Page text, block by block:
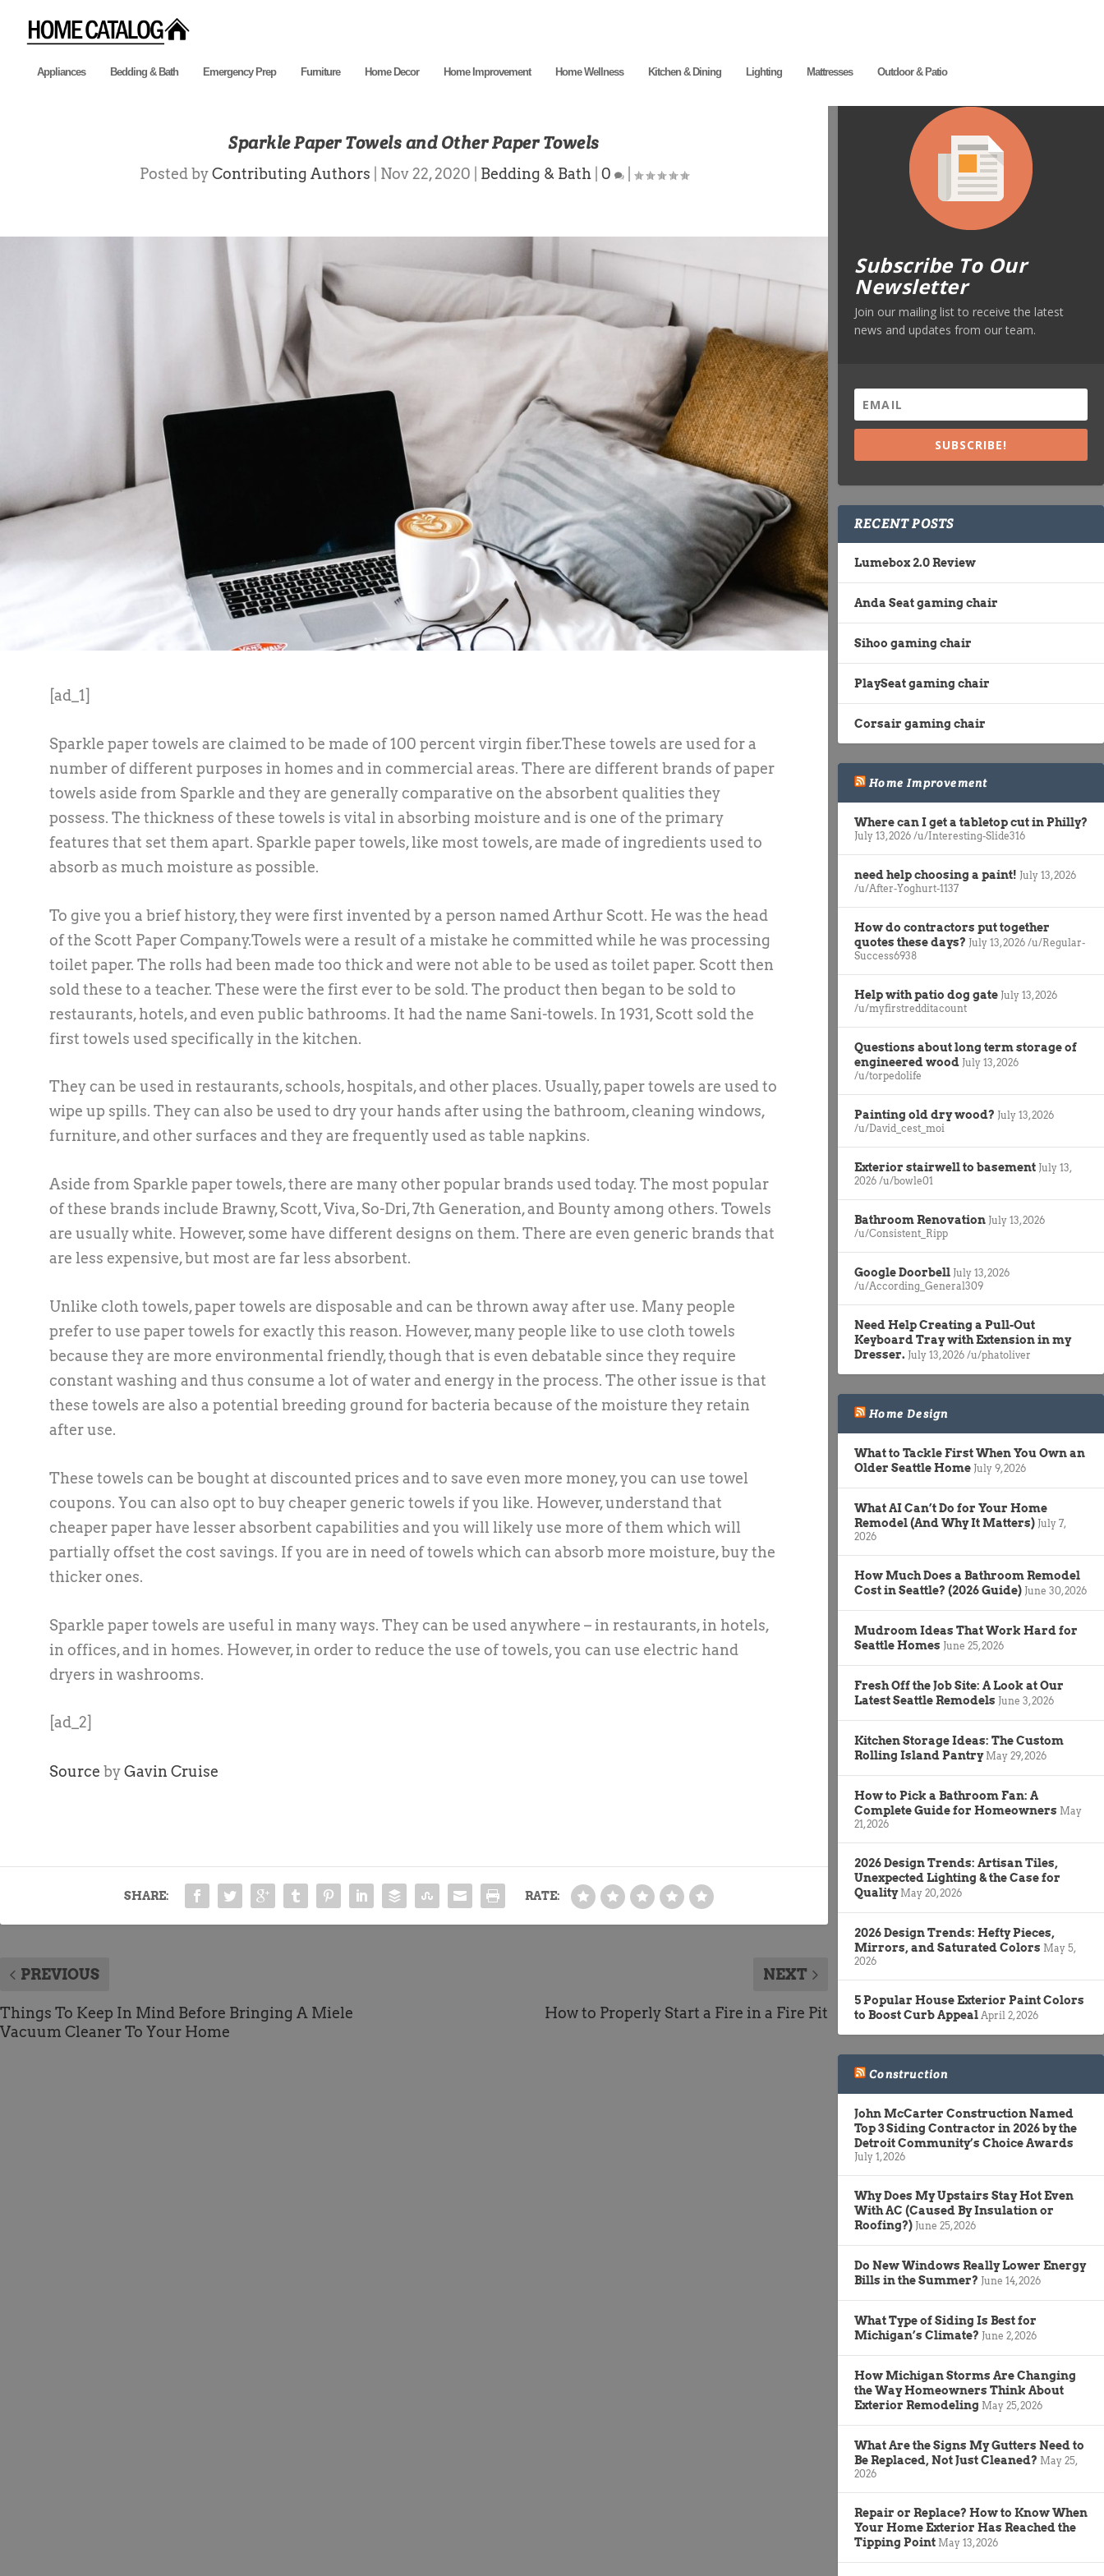
Appliances Bedding & Bath Emergency Prep Furniture Home Decor Home Improvement Home Wellness Kitchen & Dining Lighting Mattresses Outdoor & Patio
Sparkle Paper Towels and Other Paper Towels
Posted byContributing Authors Nov 22, 2020 Bedding & Bath 0
[ad_1]
Sparkle paper towels are claimed to be made of 100 percent virgin fiber.These towels are used for a
number of different purposes in homes and in commercial areas. There are different brands of paper
towels aside from Sparkle and they are generally comparative on the absorbent qualities they
possess. The thickness of these towels is vital in absorbing moisture and is one of the primary
features that set them apart. Sparkle paper towels, like most towels, are made of ingredients used to
absorb as much moisture as possible.
To give you a brief history, they were first invented by a person named Arthur Scott. He was the head
of the Scott Paper Company.Towels were a result of a mistake he committed while he was processing
toilet paper. The rolls had been made too thick and were not able to be used as toilet paper. Scott then
sold these to a teacher. These were the first ever to be sold. The product then began to be sold to
restaurants, hotels, and even public bathrooms. It had the name Sani-towels. In 1931, Scott sold the
first towels used specifically in the kitchen.
They can be used in restaurants, schools, hospitals, and other places. Usually, paper towels are used to
wipe up spills. They can also be used to dry your hands after using the bathroom, cleaning windows,
furniture, and other surfaces and they are frequently used as table napkins.
Aside from Sparkle paper towels, there are many other popular brands used today. The most popular
of these brands include Brawny, Scott, Viva, So-Dri, 7th Generation, and Bounty among others. Towels
are usually white. However, some have different designs on them. There are even generic brands that
are less expensive, but most are far less absorbent.
Unlike cloth towels, paper towels are disposable and can be thrown away after use. Many people
prefer to use paper towels for exactly this reason. However, many people like to use cloth towels
because they are more environmental friendly, though that is even debatable since they require
constant washing and thus consume a lot of water and energy in the process. The other issue is that
these towels are also a potential breeding ground for bacteria because of the moisture they retain
after use.
These towels can be bought at discounted prices and to save even more money, you can use towel
coupons. You can also opt to buy cheaper generic towels if you like. However, understand that
cheaper paper have lesser absorbent capabilities and you will likely use more of them which will
partially offset the cost savings. If you are in need of towels which can absorb more moisture, buy the
thicker ones.
Sparkle paper towels are useful in many ways. They can be used anywhere – in restaurants, in hotels,
in offices, and in homes. However, in order to reduce the use of towels, you can use electric hand
dryers in washrooms.
[ad_2]
Source byGavin Cruise
SHARE: RATE:
PREVIOUS
Things To Keep In Mind Before Bringing A Miele
Vacuum Cleaner To Your Home
NEXT
How to Properly Start a Fire in a Fire Pit
Subscribe To Our
Newsletter
Join our mailing list to receive the latest
news and updates from our team.
SUBSCRIBE!
RECENT POSTS
Lumebox 2.0 Review
Anda Seat gaming chair
Sihoo gaming chair
PlaySeat gaming chair
Corsair gaming chair
Home Improvement
Where can I get a tabletop cut in Philly?
July 13, 2026 /u/Interesting-Slide316
need help choosing a paint! July 13, 2026
/u/After-Yoghurt-1137
How do contractors put together
quotes these days? July 13, 2026 /u/Regular-
Success6938
Help with patio dog gate July 13, 2026
/u/myfirstredditacount
Questions about long term storage of
engineered wood July 13, 2026
/u/torpedolife
Painting old dry wood? July 13, 2026
/u/David_cest_moi
Exterior stairwell to basement July 13,
2026 /u/bowle01
Bathroom Renovation July 13, 2026
/u/Consistent_Ripp
Google Doorbell July 13, 2026
/u/According_General309
Need Help Creating a Pull-Out
Keyboard Tray with Extension in my
Dresser. July 13, 2026 /u/phatoliver
Home Design
What to Tackle First When You Own an
Older Seattle Home July 9, 2026
What AI Can’t Do for Your Home
Remodel (And Why It Matters) July 7,
2026
How Much Does a Bathroom Remodel
Cost in Seattle? (2026 Guide) June 30, 2026
Mudroom Ideas That Work Hard for
Seattle Homes June 25, 2026
Fresh Off the Job Site: A Look at Our
Latest Seattle Remodels June 3, 2026
Kitchen Storage Ideas: The Custom
Rolling Island Pantry May 29, 2026
How to Pick a Bathroom Fan: A
Complete Guide for Homeowners May
21, 2026
2026 Design Trends: Artisan Tiles,
Unexpected Lighting & the Case for
Quality May 20, 2026
2026 Design Trends: Hefty Pieces,
Mirrors, and Saturated Colors May 5,
2026
5 Popular House Exterior Paint Colors
to Boost Curb Appeal April 2, 2026
Construction
John McCarter Construction Named
Top 3 Siding Contractor in 2026 by the
Detroit Community’s Choice Awards
July 1, 2026
Why Does My Upstairs Stay Hot Even
With AC (Caused By Insulation or
Roofing?) June 25, 2026
Do New Windows Really Lower Energy
Bills in the Summer? June 14, 2026
What Type of Siding Is Best for
Michigan’s Climate? June 2, 2026
How Michigan Storms Are Changing
the Way Homeowners Think About
Exterior Remodeling May 25, 2026
What Are the Signs My Gutters Need to
Be Replaced, Not Just Cleaned? May 25,
2026
Repair or Replace? How to Know When
Your Home Exterior Has Reached the
Tipping Point May 13, 2026